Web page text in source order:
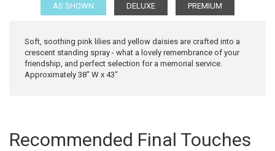
AS SHOWN DELUXE PREMIUM
Soft, soothing pink lilies and yellow daisies are crafted into a
crescent standing spray - what a lovely remembrance of your
friendship, and perfect selection for a memorial service.
Approximately 38" W x 43"
Recommended Final Touches